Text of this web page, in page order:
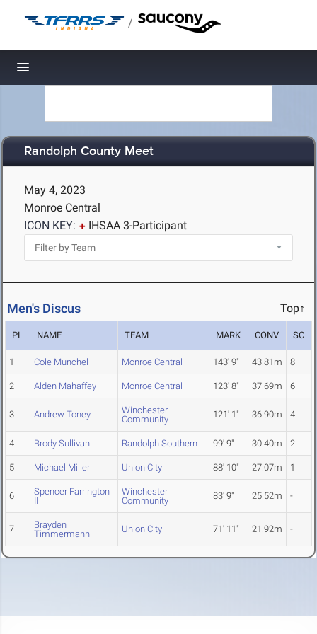
/
Toggle navigation
Randolph County Meet
May 4, 2023
Monroe Central
ICON KEY:
IHSAA 3-Participant
Men's Discus Top↑
PL NAME TEAM MARK CONV SC
1 Cole Munchel Monroe Central 143' 9" 43.81m 8
2 Alden Mahaffey Monroe Central 123' 8" 37.69m 6
3 Andrew Toney
Winchester
Community
121' 1" 36.90m 4
4 Brody Sullivan Randolph Southern 99' 9" 30.40m 2
5 Michael Miller Union City 88' 10" 27.07m 1
6
Spencer Farrington
II
Winchester
Community
83' 9" 25.52m -
7
Brayden
Timmermann
Union City 71' 11" 21.92m -